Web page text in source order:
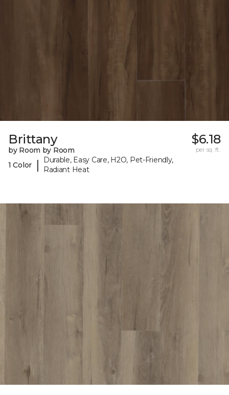
Brittany
by Room by Room
1 Color
|
Durable, Easy Care, H2O, Pet-Friendly,
Radiant Heat
$6.18
per sq. ft.